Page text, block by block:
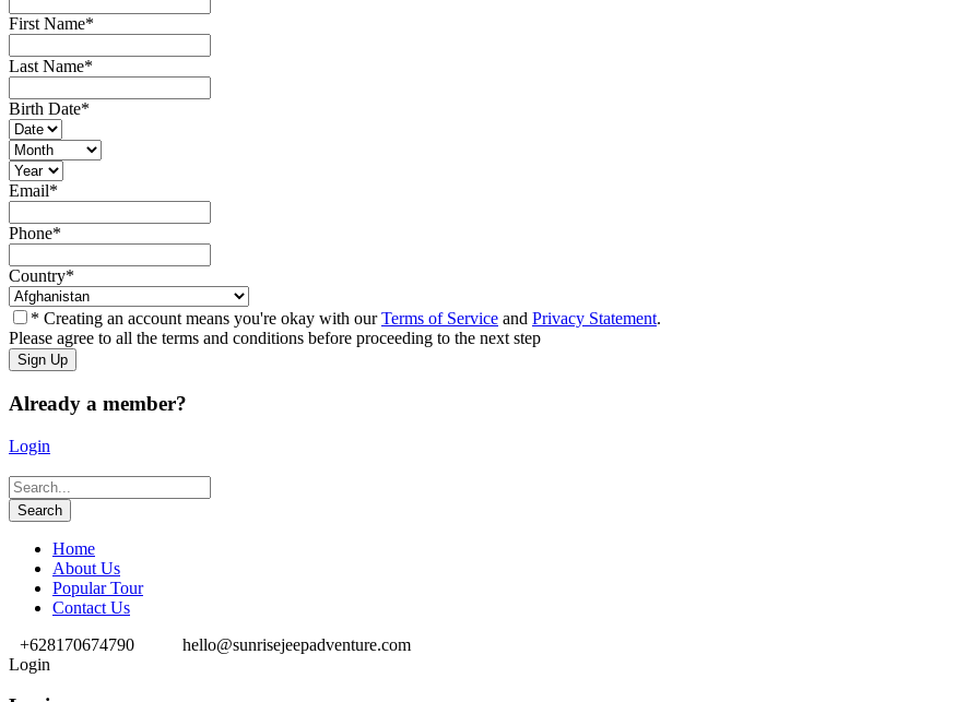
First Name*
Last Name*
Birth Date*
Email*
Phone*
Country*
* Creating an account means you're okay with ourTerms of Service and Privacy Statement.
Please agree to all the terms and conditions before proceeding to the next step
Already a member?
Login
Home
About Us
Popular Tour
Contact Us
+628170674790
hello@sunrisejeepadventure.com
Login